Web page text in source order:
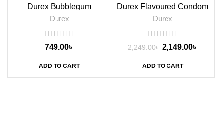
Durex Bubblegum
Flavoured Condoms, 12s
Durex
749.00৳
ADD TO CART
Durex Flavoured Condom
Packs, 3s
Durex
2,249.00৳ 2,149.00৳
ADD TO CART